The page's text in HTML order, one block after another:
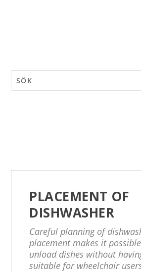
PLACEMENT OF
DISHWASHER
Careful planning of
placement makes it
unload dishes without
suitable for wheelchair